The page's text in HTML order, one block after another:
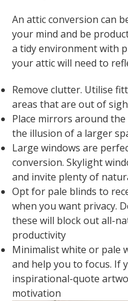
An attic conversion can
your mind and be
a tidy environment with
your attic will need to
Remove clutter. Utilise
areas that are out of
Place mirrors around
the illusion of a larger
Large windows are
conversion. Skylight
and invite plenty of
Opt for pale blinds to
when you want privacy.
these will block out all-
productivity
Minimalist white or pale
and help you to focus. If
inspirational-quote
motivation